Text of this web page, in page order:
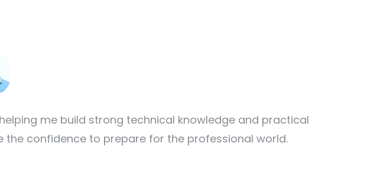
me build strong technical knowledge and practical
confidence to prepare for the professional world.